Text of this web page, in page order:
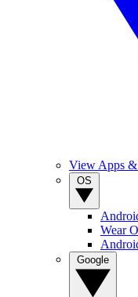
View Apps
Wear